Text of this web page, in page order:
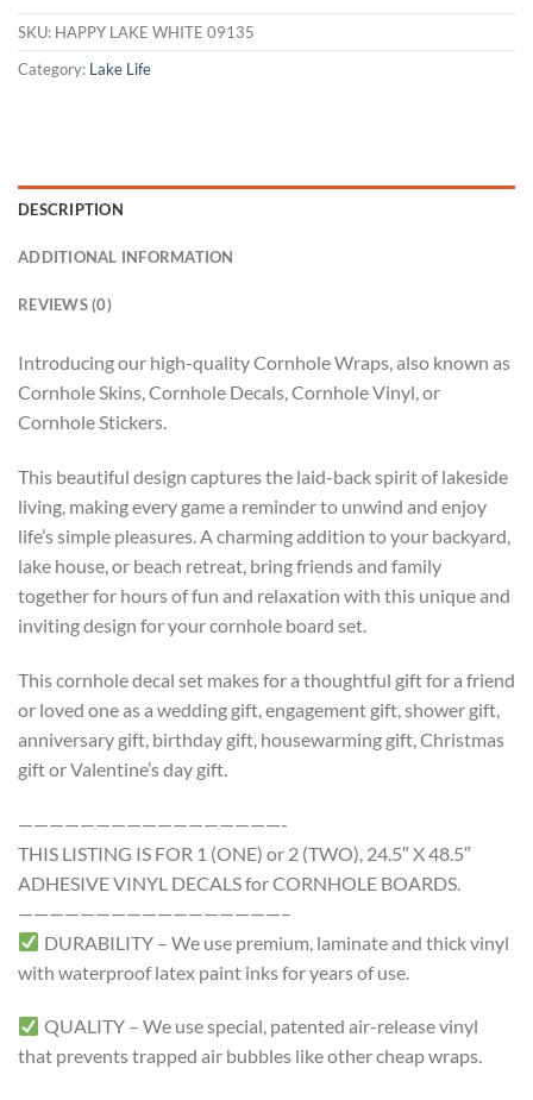
SKU: HAPPY LAKE WHITE 09135
Category: Lake Life
DESCRIPTION
ADDITIONAL INFORMATION
REVIEWS (0)
Introducing our high-quality Cornhole Wraps, also known as
Cornhole Skins, Cornhole Decals, Cornhole Vinyl, or
Cornhole Stickers.
This beautiful design captures the laid-back spirit of lakeside
living, making every game a reminder to unwind and enjoy
life’s simple pleasures. A charming addition to your backyard,
lake house, or beach retreat, bring friends and family
together for hours of fun and relaxation with this unique and
inviting design for your cornhole board set.
This cornhole decal set makes for a thoughtful gift for a friend
or loved one as a wedding gift, engagement gift, shower gift,
anniversary gift, birthday gift, housewarming gift, Christmas
gift or Valentine’s day gift.
—————————————————-
THIS LISTING IS FOR 1 (ONE) or 2 (TWO), 24.5″ X 48.5″
ADHESIVE VINYL DECALS for CORNHOLE BOARDS.
—————————————————–
DURABILITY – We use premium, laminate and thick vinyl
with waterproof latex paint inks for years of use.
QUALITY – We use special, patented air-release vinyl
that prevents trapped air bubbles like other cheap wraps.